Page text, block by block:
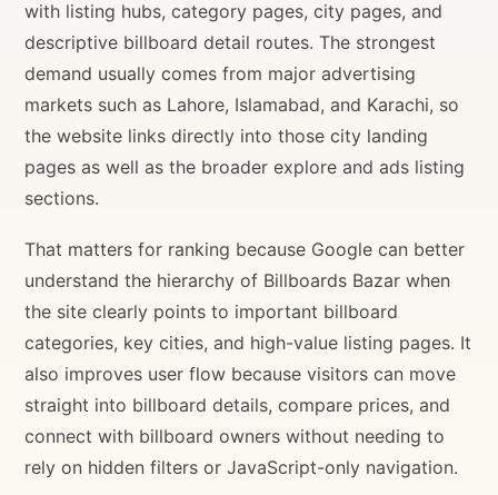
with listing hubs, category pages, city pages, and
descriptive billboard detail routes. The strongest
demand usually comes from major advertising
markets such as Lahore, Islamabad, and Karachi, so
the website links directly into those city landing
pages as well as the broader explore and ads listing
sections.
That matters for ranking because Google can better
understand the hierarchy of Billboards Bazar when
the site clearly points to important billboard
categories, key cities, and high-value listing pages. It
also improves user flow because visitors can move
straight into billboard details, compare prices, and
connect with billboard owners without needing to
rely on hidden filters or JavaScript-only navigation.